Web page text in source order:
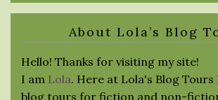
About Lola’s Blog
Hello! Thanks for visiting my site!
I am Lola. Here at Lola's Blog
blog tours for fiction and non-